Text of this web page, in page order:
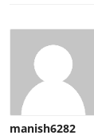
manish6282